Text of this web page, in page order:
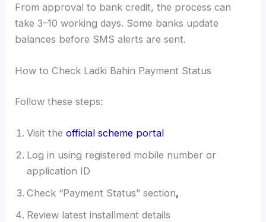
From approval to bank credit, the process can
take 3–10 working days. Some banks update
balances before SMS alerts are sent.
How to Check Ladki Bahin Payment Status
Follow these steps:
Visit theofficial scheme portal
Log in using registered mobile number or
application ID
Check “Payment Status” section,
Review latest installment details